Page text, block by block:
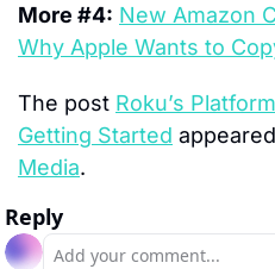
More #4: New Amazon
Why Apple Wants to
The post Roku’s
Getting Started
Media.
Reply